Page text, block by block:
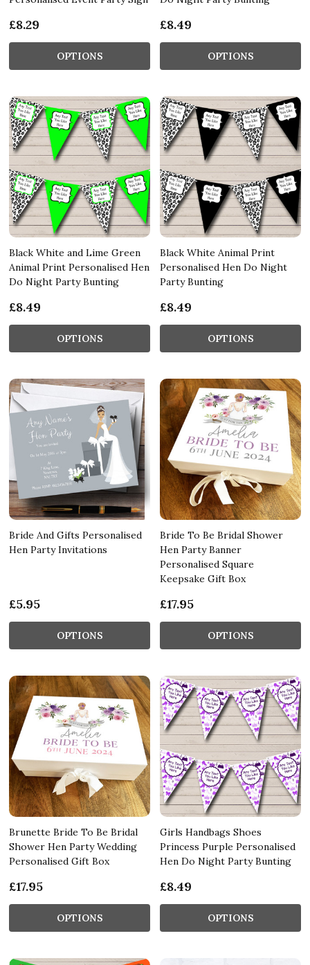
£8.29
OPTIONS
£8.49
OPTIONS
Black White and Lime Green
Animal Print Personalised Hen
Do Night Party Bunting
£8.49
OPTIONS
Black White Animal Print
Personalised Hen Do Night
Party Bunting
£8.49
OPTIONS
Bride And Gifts Personalised
Hen Party Invitations
£5.95
OPTIONS
Bride To Be Bridal Shower
Hen Party Banner
Personalised Square
Keepsake Gift Box
£17.95
OPTIONS
Brunette Bride To Be Bridal
Shower Hen Party Wedding
Personalised Gift Box
£17.95
OPTIONS
Girls Handbags Shoes
Princess Purple Personalised
Hen Do Night Party Bunting
£8.49
OPTIONS